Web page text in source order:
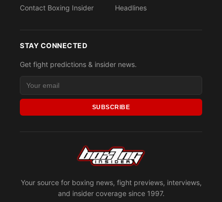
Your source for boxing news, fight previews, interviews,
and insider coverage since 1997.
Contact Boxing Insider
Headlines
STAY CONNECTED
Get fight predictions & insider news.
SUBSCRIBE